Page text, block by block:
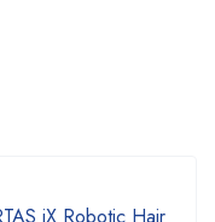
iX Robotic Hair